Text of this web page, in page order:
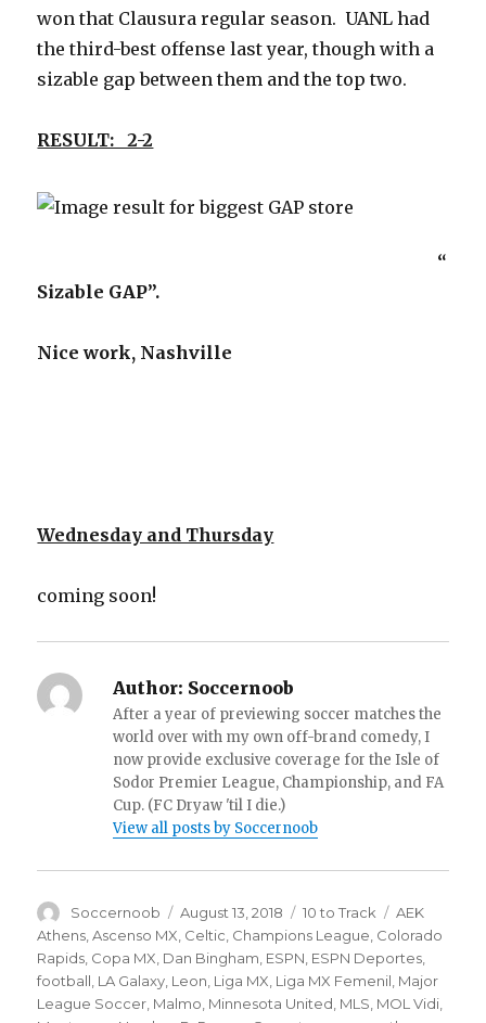
won that Clausura regular season. UANL had
the third-best offense last year, though with a
sizable gap between them and the top two.
RESULT: 2-2
“
Sizable GAP”.
Nice work, Nashville
Wednesday and Thursday
coming soon!
Author: Soccernoob
After a year of previewing soccer matches the
world over with my own off-brand comedy, I
now provide exclusive coverage for the Isle of
Sodor Premier League, Championship, and FA
Cup. (FC Dryaw 'til I die.)
View all posts by Soccernoob
Author
Soccernoob
Posted
on
August 13, 2018 Categories
10 to Track Tags
AEK
Athens ,Ascenso MX Celtic Champions League Colorado
Rapids Copa MX Dan Bingham ESPN ESPN Deportes
football LA Galaxy Leon Liga MX Liga MX Femenil Major
League Soccer Malmo Minnesota United MLS MOL Vidi